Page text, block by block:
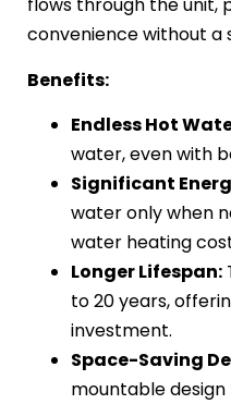
flows through the unit,
convenience without a
Benefits:
Endless Hot
water, even with
Significant
water only when
water heating
Longer Lifespan:
to 20 years,
investment.
Space-Saving
mountable